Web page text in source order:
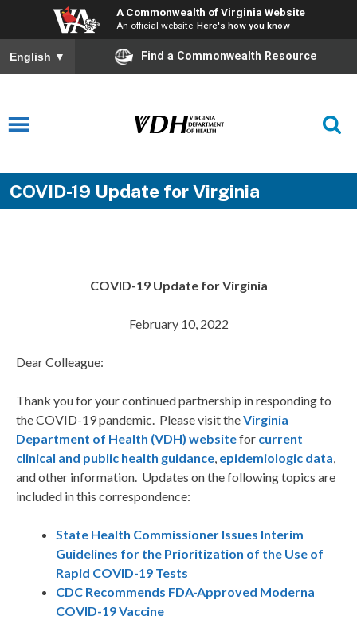
A Commonwealth of Virginia Website
An official website Here's how you know
English ▼ Find a Commonwealth Resource
COVID-19 Update for Virginia
COVID-19 Update for Virginia
February 10, 2022
Dear Colleague:
Thank you for your continued partnership in responding to
the COVID-19 pandemic. Please visit theVirginia
Department of Health (VDH) websitefor current
clinical and public health guidance, epidemiologic data,
and other information. Updates on the following topics are
included in this correspondence:
State Health Commissioner Issues Interim
Guidelines for the Prioritization of the Use of
Rapid COVID-19 Tests
CDC Recommends FDA-Approved Moderna
COVID-19 Vaccine